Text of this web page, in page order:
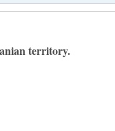
territory.